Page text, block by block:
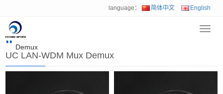
language： 简体中文 English
Home
UC LAN-WDM Mux
Demux
UC LAN-WDM Mux Demux